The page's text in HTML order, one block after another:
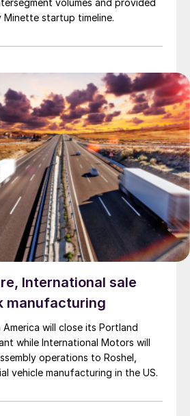
volumes and provided
Minette startup timeline.
International sale
manufacturing
America will close its Portland
while International Motors will
operations to Roshel,
vehicle manufacturing in the US.